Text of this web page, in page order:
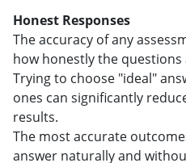
Honest Responses
The accuracy of any
how honestly the questions
Trying to choose "ideal"
ones can significantly
results.
The most accurate
answer naturally and